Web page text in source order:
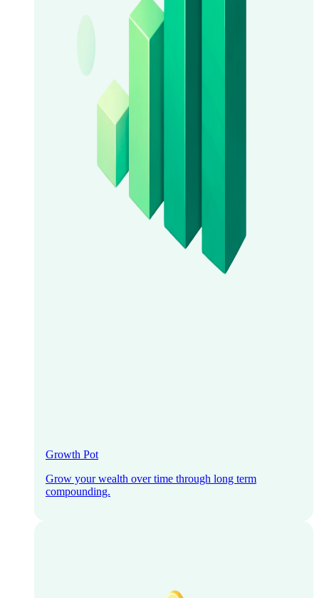
Growth Pot
Grow your wealth over time through long term
compounding.